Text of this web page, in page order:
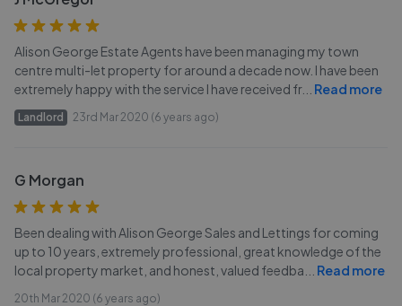
Alison George Estate Agents have been managing my town
centre multi-let property for around a decade now. I have been
extremely happy with the service I have received fr... Read more
Landlord 23rd Mar 2020 (6 years ago)
G Morgan
Been dealing with Alison George Sales and Lettings for coming
up to 10 years, extremely professional, great knowledge of the
local property market, and honest, valued feedba
Read more
20th Mar 2020 (6 years ago)